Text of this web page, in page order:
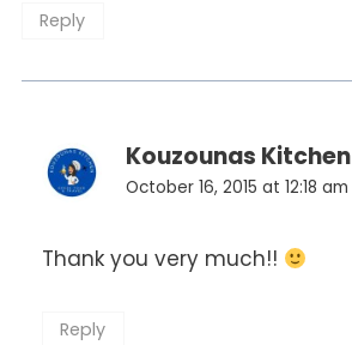
Reply
Kouzounas Kitchen
October 16, 2015 at 12:18 am
Thank you very much!!
Reply